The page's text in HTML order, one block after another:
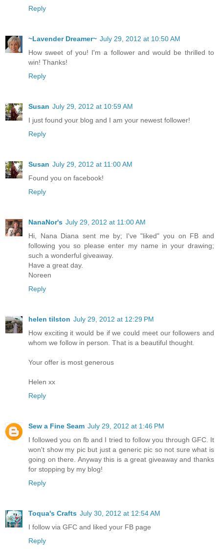
Reply
~Lavender Dreamer~ July 29, 2012 at 10:50 AM
How sweet of you! I'm a follower and would be thrilled to
win! Thanks!
Reply
Susan July 29, 2012 at 10:59 AM
I just found your blog and I am your newest follower!
Reply
Susan July 29, 2012 at 11:00 AM
Found you on facebook!
Reply
NanaNor's July 29, 2012 at 11:00 AM
Hi, Nana Diana sent me by; I've "liked" you on FB and
following you so please enter my name in your drawing;
such a wonderful giveaway.
Have a great day.
Noreen
Reply
helen tilston July 29, 2012 at 12:29 PM
How exciting it would be if we could meet our followers and
whom we follow in person. That is a beautiful thought.
Your offer is most generous
Helen xx
Reply
Sew a Fine Seam July 29, 2012 at 1:46 PM
I followed you on fb and I tried to follow you through GFC. It
won't show my pic but just a generic pic so not sure what is
going on there. Anyway this is a great giveaway and thanks
for stopping by my blog!
Reply
Toqua's Crafts July 30, 2012 at 12:54 AM
I follow via GFC and liked your FB page
Reply